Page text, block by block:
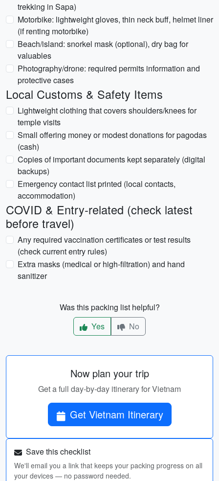
trekking in Sapa)
Motorbike: lightweight gloves, thin neck buff, helmet liner
(if renting motorbike)
Beach/island: snorkel mask (optional), dry bag for
valuables
Photography/drone: required permits information and
protective cases
Local Customs & Safety Items
Lightweight clothing that covers shoulders/knees for
temple visits
Small offering money or modest donations for pagodas
(cash)
Copies of important documents kept separately (digital
backups)
Emergency contact list printed (local contacts,
accommodation)
COVID & Entry-related (check latest
before travel)
Any required vaccination certificates or test results
(check current entry rules)
Extra masks (medical or high-filtration) and hand
sanitizer
Was this packing list helpful?
Yes
No
Now plan your trip
Get a full day-by-day itinerary for Vietnam
Get Vietnam Itinerary
Save this checklist
We'll email you a link that keeps your packing progress on all
your devices — no password needed.